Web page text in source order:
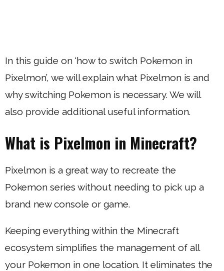
In this guide on ‘how to switch Pokemon in
Pixelmon’, we will explain what Pixelmon is and
why switching Pokemon is necessary. We will
also provide additional useful information.
What is Pixelmon in Minecraft?
Pixelmon is a great way to recreate the
Pokemon series without needing to pick up a
brand new console or game.
Keeping everything within the Minecraft
ecosystem simplifies the management of all
your Pokemon in one location. It eliminates the